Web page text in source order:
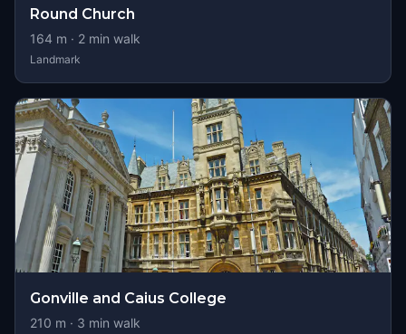
Round Church
164 m · 2 min walk
Landmark
Gonville and Caius College
210 m · 3 min walk